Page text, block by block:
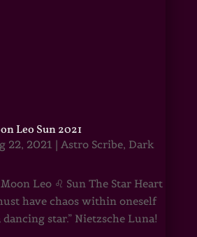
Leo Sun 2021
22, 2021 | Astro Scribe, Dark
Leo ♌ Sun The Star Heart
have chaos within oneself
star.” Nietzsche Luna!